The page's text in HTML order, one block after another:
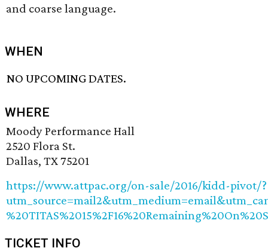
and coarse language.
WHEN
NO UPCOMING DATES.
WHERE
Moody Performance Hall
2520 Flora St.
Dallas, TX 75201
https://www.attpac.org/on-sale/2016/kidd-pivot/?
TICKET INFO